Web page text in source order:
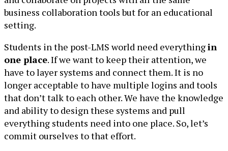
business collaboration tools but for an educational
setting.
Students in the post-LMS world need everythingin
one place. If we want to keep their attention, we
have to layer systems and connect them. It is no
longer acceptable to have multiple logins and tools
that don’t talk to each other. We have the knowledge
and ability to design these systems and pull
everything students need into one place. So, let’s
commit ourselves to that effort.